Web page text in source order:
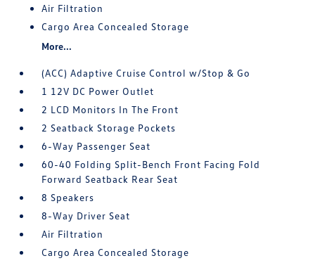
Air Filtration
Cargo Area Concealed Storage
More...
(ACC) Adaptive Cruise Control w/Stop & Go
1 12V DC Power Outlet
2 LCD Monitors In The Front
2 Seatback Storage Pockets
6-Way Passenger Seat
60-40 Folding Split-Bench Front Facing Fold
Forward Seatback Rear Seat
8 Speakers
8-Way Driver Seat
Air Filtration
Cargo Area Concealed Storage